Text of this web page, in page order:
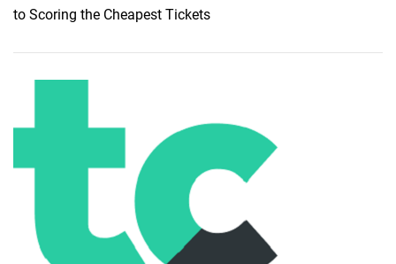
to Scoring the Cheapest Tickets